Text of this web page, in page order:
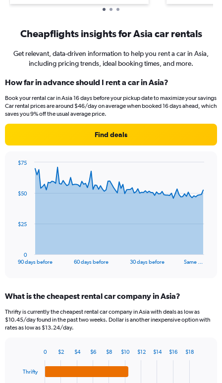
Cheapflights insights for Asia car rentals
Get relevant, data-driven information to help you rent a car in Asia,
including pricing trends, ideal booking times, and more.
How far in advance should I rent a car in Asia?
Book your rental car in Asia 16 days before your pickup date to maximize your savings
Car rental prices are around $46/day on average when booked 16 days ahead, which
saves you 9% off the usual average price.
Find deals
data
The
Range:
91
categories.
The
axis
90 days before 60 days before 30 days before Same …
0
$25
$50
$75
End
What is the cheapest rental car company in Asia?
Thrifty is currently the cheapest rental car company in Asia with deals as low as
$10.45/day found in the past two weeks. Dollar is another inexpensive option with
rates as low as $13.24/day.
withThrifty
0 $2 $4 $6 $8 $10 $12 $14 $16 $18